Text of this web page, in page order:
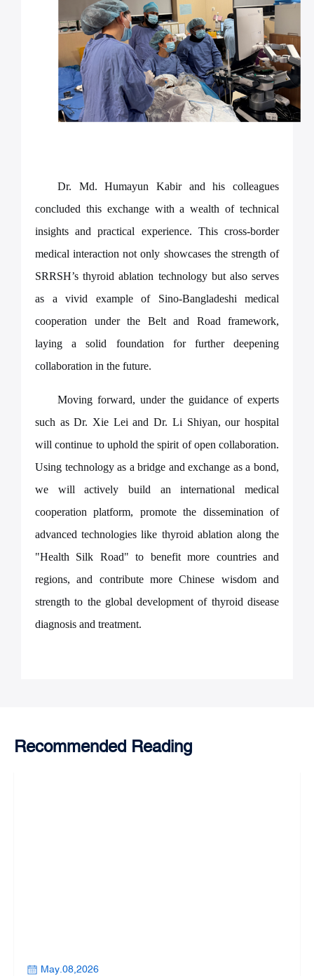
Dr. Md. Humayun Kabir and his colleagues
concluded this exchange with a wealth of technical
insights and practical experience. This cross-border
medical interaction not only showcases the strength of
SRRSH’s thyroid ablation technology but also serves
as a vivid example of Sino-Bangladeshi medical
cooperation under the Belt and Road framework,
laying a solid foundation for further deepening
collaboration in the future.
Moving forward, under the guidance of experts
such as Dr. Xie Lei and Dr. Li Shiyan, our hospital
will continue to uphold the spirit of open collaboration.
Using technology as a bridge and exchange as a bond,
we will actively build an international medical
cooperation platform, promote the dissemination of
advanced technologies like thyroid ablation along the
"Health Silk Road" to benefit more countries and
regions, and contribute more Chinese wisdom and
strength to the global development of thyroid disease
diagnosis and treatment.
Recommended Reading
May.08,2026